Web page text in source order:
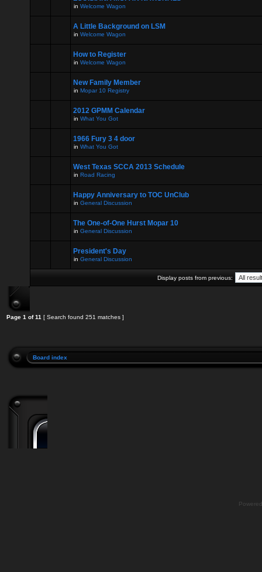
in Welcome Wagon
A Little Background on LSM
in Welcome Wagon
How to Register
in Welcome Wagon
New Family Member
in Mopar 10 Registry
2012 GPMM Calendar
in What You Got
1966 Fury 3 4 door
in What You Got
West Texas SCCA 2013 Schedule
in Road Racing
Happy Anniversary to TOC UnClub
in General Discussion
The One-of-One Hurst Mopar 10
in General Discussion
President's Day
in General Discussion
Display posts from previous:
Page 1 of11 [ Search found 251 matches ]
Board index